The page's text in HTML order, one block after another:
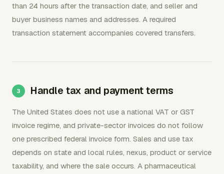
than 24 hours after the transaction date, and seller and
buyer business names and addresses. A required
transaction statement accompanies covered transfers.
Handle tax and payment terms
The United States does not use a national VAT or GST
invoice regime, and private-sector invoices do not follow
one prescribed federal invoice form. Sales and use tax
depends on state and local rules, nexus, product or service
taxability, and where the sale occurs. A pharmaceutical